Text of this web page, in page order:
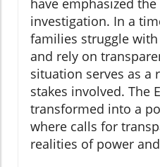
have emphasized
investigation. In a
families struggle
and rely on
situation serves as a
stakes involved. The
transformed into a
where calls for
realities of power